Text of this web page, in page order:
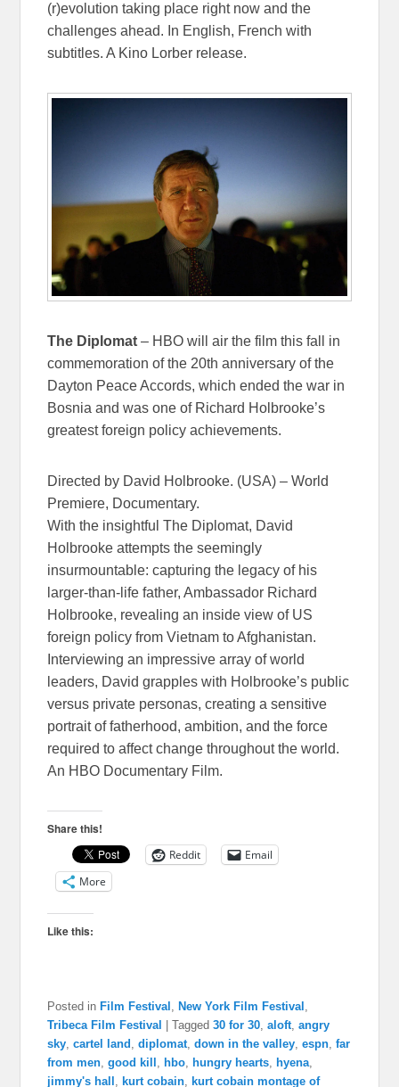
(r)evolution taking place right now and the
challenges ahead. In English, French with
subtitles. A Kino Lorber release.
The Diplomat – HBO will air the film this fall in
commemoration of the 20th anniversary of the
Dayton Peace Accords, which ended the war in
Bosnia and was one of Richard Holbrooke’s
greatest foreign policy achievements.
Directed by David Holbrooke. (USA) – World
Premiere, Documentary.
With the insightful The Diplomat, David
Holbrooke attempts the seemingly
insurmountable: capturing the legacy of his
larger-than-life father, Ambassador Richard
Holbrooke, revealing an inside view of US
foreign policy from Vietnam to Afghanistan.
Interviewing an impressive array of world
leaders, David grapples with Holbrooke’s public
versus private personas, creating a sensitive
portrait of fatherhood, ambition, and the force
required to affect change throughout the world.
An HBO Documentary Film.
Share this!
Reddit
Email
More
Like this:
Posted in Film Festival New York Film Festival
Tribeca Film Festival
|Tagged 30 for 30 ,aloft ,angry
sky ,cartel land ,diplomat ,down in the valley ,espn ,far
from men ,good kill hbo hungry hearts hyena
jimmy's hall
kurt cobain kurt cobain montage of